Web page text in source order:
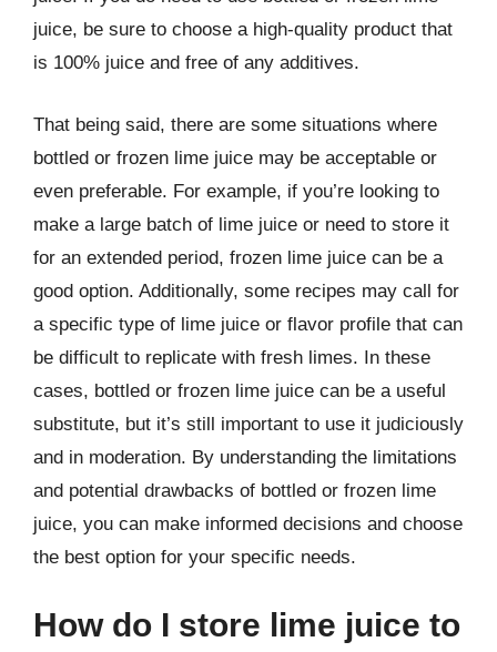
juice, be sure to choose a high-quality product that
is 100% juice and free of any additives.
That being said, there are some situations where
bottled or frozen lime juice may be acceptable or
even preferable. For example, if you’re looking to
make a large batch of lime juice or need to store it
for an extended period, frozen lime juice can be a
good option. Additionally, some recipes may call for
a specific type of lime juice or flavor profile that can
be difficult to replicate with fresh limes. In these
cases, bottled or frozen lime juice can be a useful
substitute, but it’s still important to use it judiciously
and in moderation. By understanding the limitations
and potential drawbacks of bottled or frozen lime
juice, you can make informed decisions and choose
the best option for your specific needs.
How do I store lime juice to